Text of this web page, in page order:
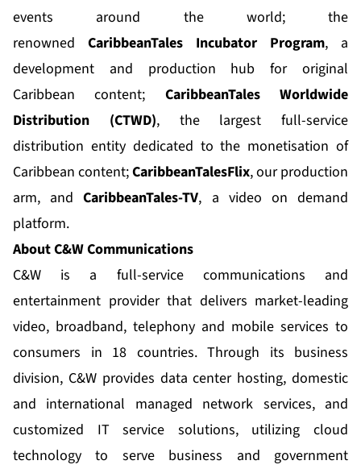
events around the world; the
renowned CaribbeanTales Incubator Program, a
development and production hub for original
Caribbean content; CaribbeanTales Worldwide
Distribution (CTWD), the largest full-service
distribution entity dedicated to the monetisation of
Caribbean content;CaribbeanTalesFlix, our production
arm, andCaribbeanTales-TV, a video on demand
platform.
About C&W Communications
C&W is a full-service communications and
entertainment provider that delivers market-leading
video, broadband, telephony and mobile services to
consumers in 18 countries. Through its business
division, C&W provides data center hosting, domestic
and international managed network services, and
customized IT service solutions, utilizing cloud
technology to serve business and government